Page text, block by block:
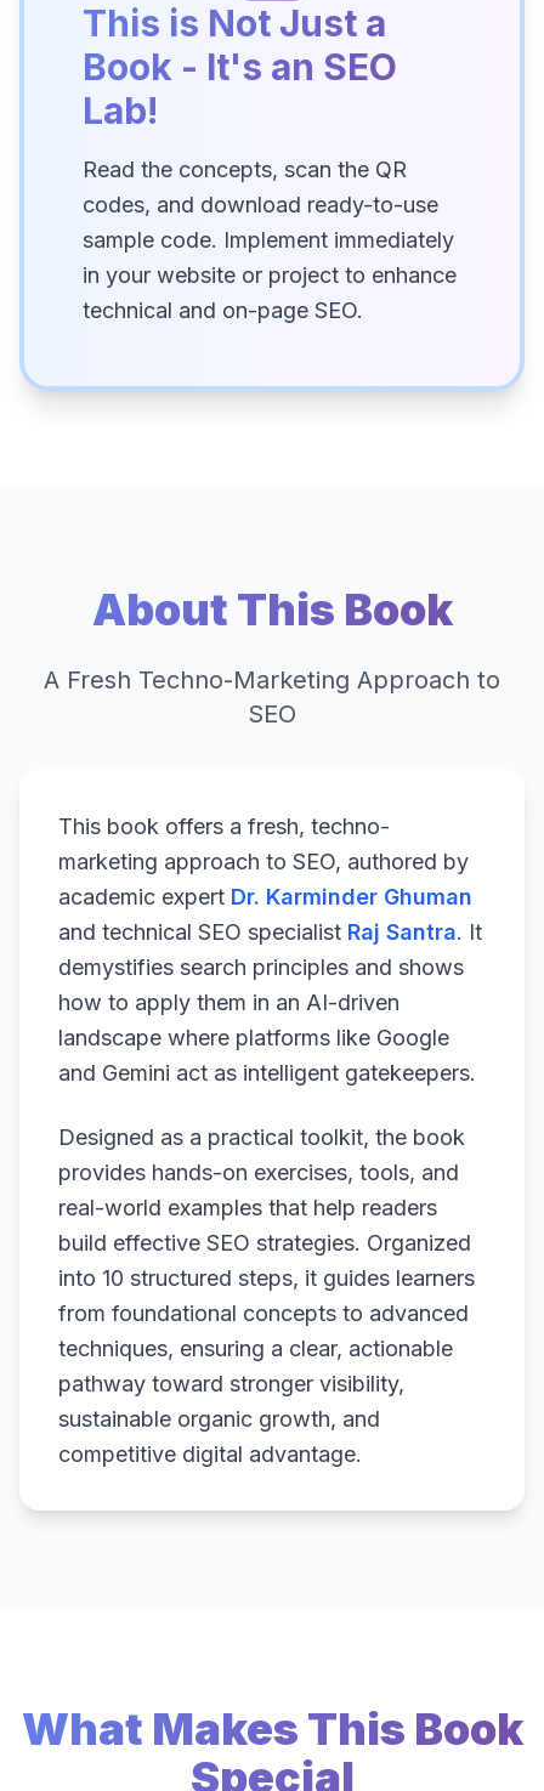
This is Not Just a
Book - It's an SEO
Lab!
Read the concepts, scan the QR
codes, and download ready-to-use
sample code. Implement immediately
in your website or project to enhance
technical and on-page SEO.
About This Book
A Fresh Techno-Marketing Approach to
SEO
This book offers a fresh, techno-
marketing approach to SEO, authored by
academic expert Dr. Karminder Ghuman
and technical SEO specialist Raj Santra. It
demystifies search principles and shows
how to apply them in an AI-driven
landscape where platforms like Google
and Gemini act as intelligent gatekeepers.
Designed as a practical toolkit, the book
provides hands-on exercises, tools, and
real-world examples that help readers
build effective SEO strategies. Organized
into 10 structured steps, it guides learners
from foundational concepts to advanced
techniques, ensuring a clear, actionable
pathway toward stronger visibility,
sustainable organic growth, and
competitive digital advantage.
What Makes This Book
Special